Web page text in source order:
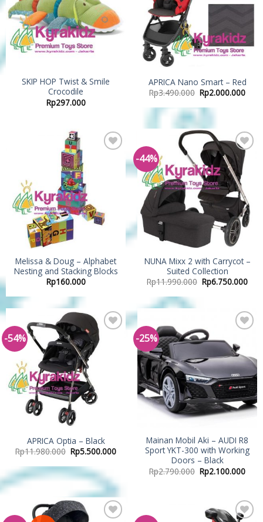
SKIP HOP Twist & Smile
Crocodile
Rp297.000
APRICA Nano Smart – Red
Rp3.490.000 Rp2.000.000
Melissa & Doug – Alphabet
Nesting and Stacking Blocks
Rp160.000
-44%
Add to
Wishlist
NUNA Mixx 2 with Carrycot –
Suited Collection
Rp11.990.000 Rp6.750.000
-54%
Add to
Wishlist
APRICA Optia – Black
Rp11.980.000 Rp5.500.000
-25%
Wishlist
Mainan Mobil Aki – AUDI R8
Sport YKT-300 with Working
Doors – Black
Rp2.790.000 Rp2.100.000